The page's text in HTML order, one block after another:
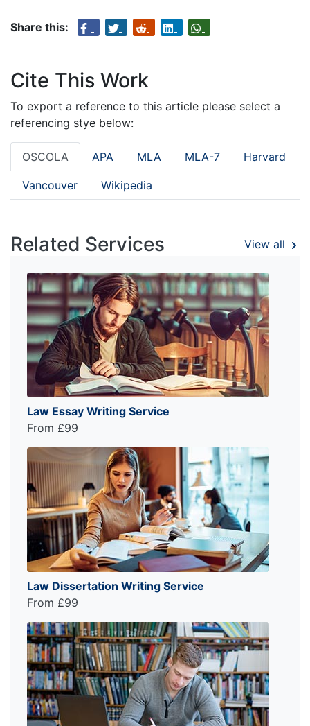
Share this:
Cite This Work
To export a reference to this article please select a
referencing stye below:
OSCOLA APA MLA MLA-7 Harvard
Vancouver Wikipedia
Related Services View all
Law Essay Writing Service
From £99
Law Dissertation Writing Service
From £99